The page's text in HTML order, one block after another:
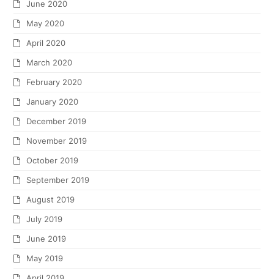
June 2020
May 2020
April 2020
March 2020
February 2020
January 2020
December 2019
November 2019
October 2019
September 2019
August 2019
July 2019
June 2019
May 2019